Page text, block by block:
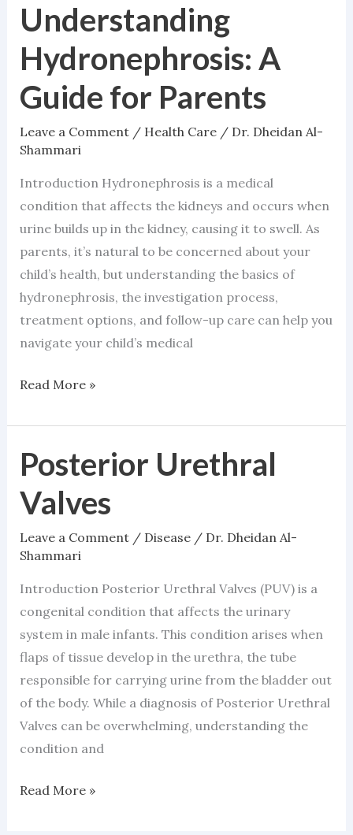
Understanding
Hydronephrosis: A
Guide for Parents
Leave a Comment / Health Care/ Dr. Dheidan Al-
Shammari
Introduction Hydronephrosis is a medical
condition that affects the kidneys and occurs when
urine builds up in the kidney, causing it to swell. As
parents, it’s natural to be concerned about your
child’s health, but understanding the basics of
hydronephrosis, the investigation process,
treatment options, and follow-up care can help you
navigate your child’s medical
Understanding
Hydronephrosis:
A
Guide
for
Parents
Read More »
Posterior Urethral
Valves
Leave a Comment / Disease/ Dr. Dheidan Al-
Shammari
Introduction Posterior Urethral Valves (PUV) is a
congenital condition that affects the urinary
system in male infants. This condition arises when
flaps of tissue develop in the urethra, the tube
responsible for carrying urine from the bladder out
of the body. While a diagnosis of Posterior Urethral
Valves can be overwhelming, understanding the
condition and
Posterior
Urethral
Valves
Read More »